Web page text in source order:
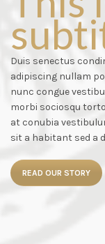
Duis senectus
adipiscing nullam
nunc congue
morbi sociosqu
at conubia
sit a habitant sed a
READ OUR STORY